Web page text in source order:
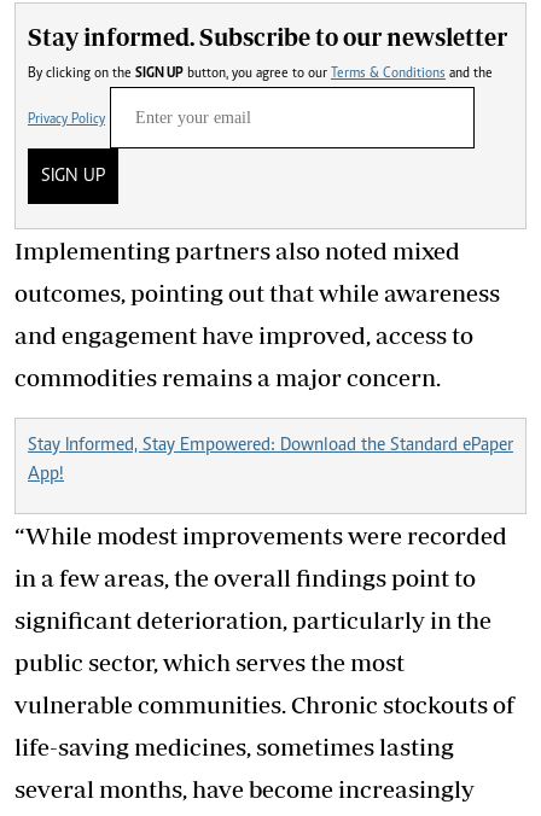
Stay informed. Subscribe to our newsletter
By clicking on the SIGN UP button, you agree to our Terms & Conditions and the
Privacy Policy
SIGN UP
Implementing partners also noted mixed
outcomes, pointing out that while awareness
and engagement have improved, access to
commodities remains a major concern.
Stay Informed, Stay Empowered: Download the Standard ePaper
App!
“While modest improvements were recorded
in a few areas, the overall findings point to
significant deterioration, particularly in the
public sector, which serves the most
vulnerable communities. Chronic stockouts of
life-saving medicines, sometimes lasting
several months, have become increasingly